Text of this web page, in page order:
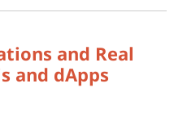
and Real
and dApps